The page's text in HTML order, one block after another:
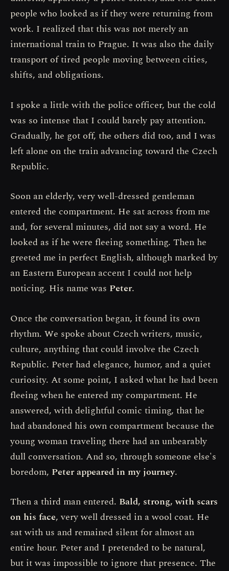
people who looked as if they were returning from
work. I realized that this was not merely an
international train to Prague. It was also the daily
transport of tired people moving between cities,
shifts, and obligations.
I spoke a little with the police officer, but the cold
was so intense that I could barely pay attention.
Gradually, he got off, the others did too, and I was
left alone on the train advancing toward the Czech
Republic.
Soon an elderly, very well-dressed gentleman
entered the compartment. He sat across from me
and, for several minutes, did not say a word. He
looked as if he were fleeing something. Then he
greeted me in perfect English, although marked by
an Eastern European accent I could not help
noticing. His name was Peter.
Once the conversation began, it found its own
rhythm. We spoke about Czech writers, music,
culture, anything that could involve the Czech
Republic. Peter had elegance, humor, and a quiet
curiosity. At some point, I asked what he had been
fleeing when he entered my compartment. He
answered, with delightful comic timing, that he
had abandoned his own compartment because the
young woman traveling there had an unbearably
dull conversation. And so, through someone else's
boredom, Peter appeared in my journey.
Then a third man entered. Bald, strong, with scars
on his face, very well dressed in a wool coat. He
sat with us and remained silent for almost an
entire hour. Peter and I pretended to be natural,
but it was impossible to ignore that presence. The